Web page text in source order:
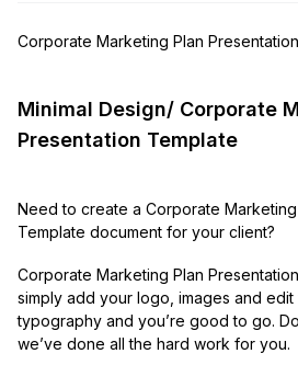
Corporate Marketing Plan
Minimal Design/ Corporate
Presentation Template
Need to create a Corporate
Template document for your client?
Corporate Marketing Plan
simply add your logo, images and
typography and you’re good to go.
we’ve done all the hard work for you.